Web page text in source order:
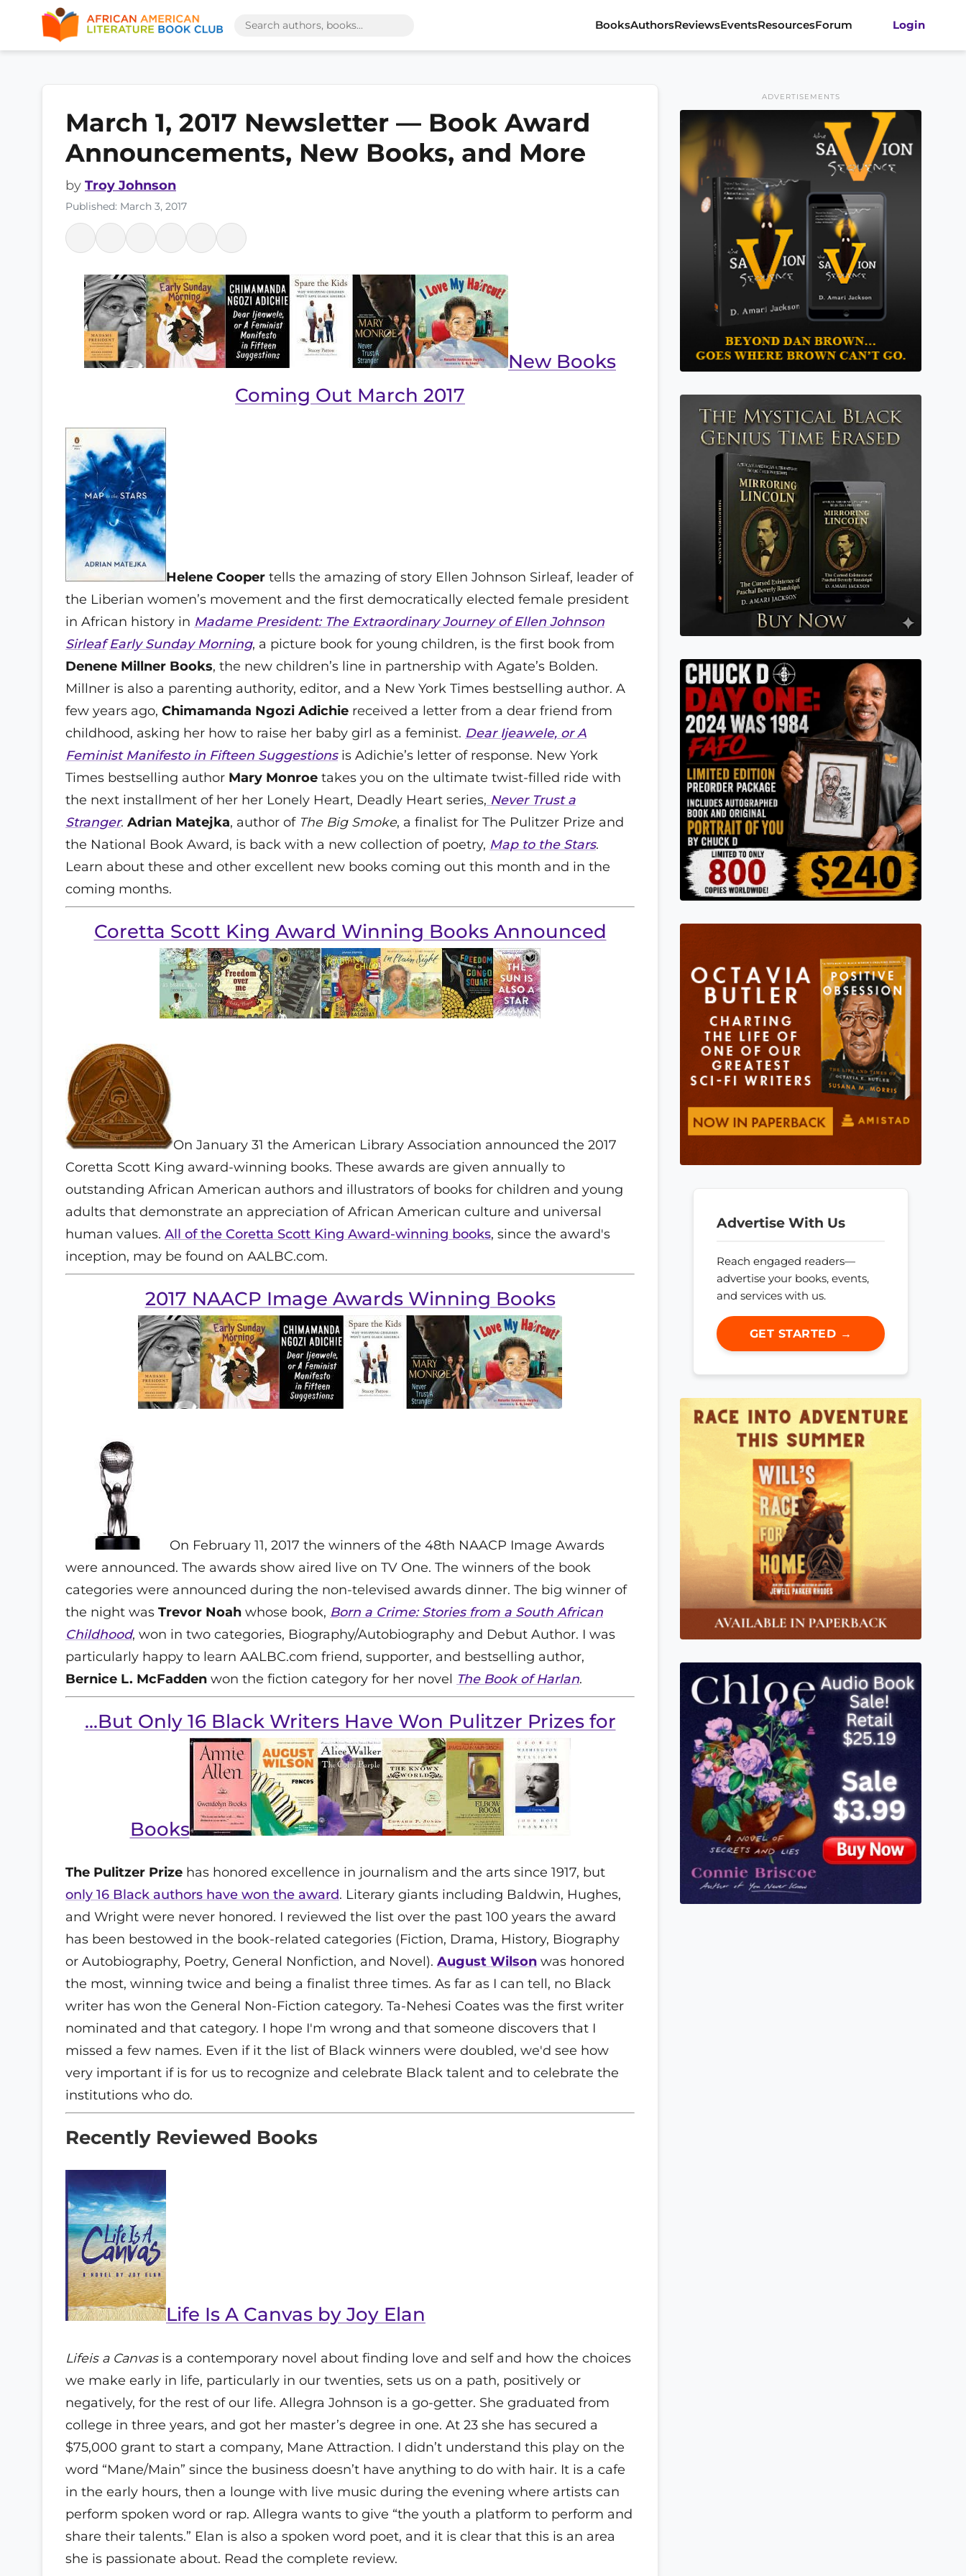
BooksAuthorsReviewsEventsResourcesForum Login
March 1, 2017 Newsletter — Book Award
Announcements, New Books, and More
by Troy Johnson
Published: March 3, 2017
New Books
Coming Out March 2017
Helene Cooper tells the amazing of story Ellen Johnson Sirleaf, leader of
the Liberian women’s movement and the first democratically elected female president
in African history in Madame President: The Extraordinary Journey of Ellen Johnson
Sirleaf Early Sunday Morning, a picture book for young children, is the first book from
Denene Millner Books, the new children’s line in partnership with Agate’s Bolden.
Millner is also a parenting authority, editor, and a New York Times bestselling author. A
few years ago, Chimamanda Ngozi Adichie received a letter from a dear friend from
childhood, asking her how to raise her baby girl as a feminist. Dear Ijeawele, or A
Feminist Manifesto in Fifteen Suggestionsis Adichie’s letter of response. New York
Times bestselling author Mary Monroe takes you on the ultimate twist-filled ride with
the next installment of her her Lonely Heart, Deadly Heart series, Never Trust a
Stranger. Adrian Matejka, author of The Big Smoke, a finalist for The Pulitzer Prize and
the National Book Award, is back with a new collection of poetry, Map to the Stars.
Learn about these and other excellent new books coming out this month and in the
coming months.
Coretta Scott King Award Winning Books Announced
On January 31 the American Library Association announced the 2017
Coretta Scott King award-winning books. These awards are given annually to
outstanding African American authors and illustrators of books for children and young
adults that demonstrate an appreciation of African American culture and universal
human values. All of the Coretta Scott King Award-winning books, since the award's
inception, may be found on AALBC.com.
2017 NAACP Image Awards Winning Books
On February 11, 2017 the winners of the 48th NAACP Image Awards
were announced. The awards show aired live on TV One. The winners of the book
categories were announced during the non-televised awards dinner. The big winner of
the night was Trevor Noah whose book, Born a Crime: Stories from a South African
Childhood, won in two categories, Biography/Autobiography and Debut Author. I was
particularly happy to learn AALBC.com friend, supporter, and bestselling author,
Bernice L. McFadden won the fiction category for her novel The Book of Harlan.
...But Only 16 Black Writers Have Won Pulitzer Prizes for
Books
The Pulitzer Prize has honored excellence in journalism and the arts since 1917, but
only 16 Black authors have won the award. Literary giants including Baldwin, Hughes,
and Wright were never honored. I reviewed the list over the past 100 years the award
has been bestowed in the book-related categories (Fiction, Drama, History, Biography
or Autobiography, Poetry, General Nonfiction, and Novel). August Wilson was honored
the most, winning twice and being a finalist three times. As far as I can tell, no Black
writer has won the General Non-Fiction category. Ta-Nehesi Coates was the first writer
nominated and that category. I hope I'm wrong and that someone discovers that I
missed a few names. Even if it the list of Black winners were doubled, we'd see how
very important if is for us to recognize and celebrate Black talent and to celebrate the
institutions who do.
Recently Reviewed Books
Life Is A Canvas by Joy Elan
Lifeis a Canvasis a contemporary novel about finding love and self and how the choices
we make early in life, particularly in our twenties, sets us on a path, positively or
negatively, for the rest of our life. Allegra Johnson is a go-getter. She graduated from
college in three years, and got her master’s degree in one. At 23 she has secured a
$75,000 grant to start a company, Mane Attraction. I didn’t understand this play on the
word “Mane/Main” since the business doesn’t have anything to do with hair. It is a cafe
in the early hours, then a lounge with live music during the evening where artists can
perform spoken word or rap. Allegra wants to give “the youth a platform to perform and
share their talents.” Elan is also a spoken word poet, and it is clear that this is an area
she is passionate about. Read the complete review.
ADVERTISEMENTS
Advertise With Us
Reach engaged readers—
advertise your books, events,
and services with us.
GET STARTED →